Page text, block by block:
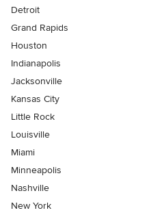
Detroit
Grand Rapids
Houston
Indianapolis
Jacksonville
Kansas City
Little Rock
Louisville
Miami
Minneapolis
Nashville
New York